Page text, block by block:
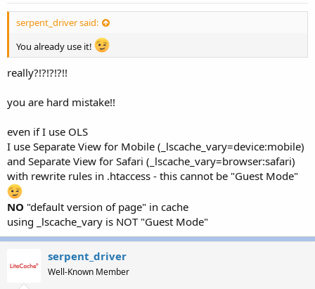
serpent_driver said:
You already use it!
really?!?!?!?!!
you are hard mistake!!
even if I use OLS
I use Separate View for Mobile (_lscache_vary=device:mobile)
and Separate View for Safari (_lscache_vary=browser:safari)
with rewrite rules in .htaccess - this cannot be "Guest Mode"
NO "default version of page" in cache
using _lscache_vary is NOT "Guest Mode"
serpent_driver
Well-Known Member